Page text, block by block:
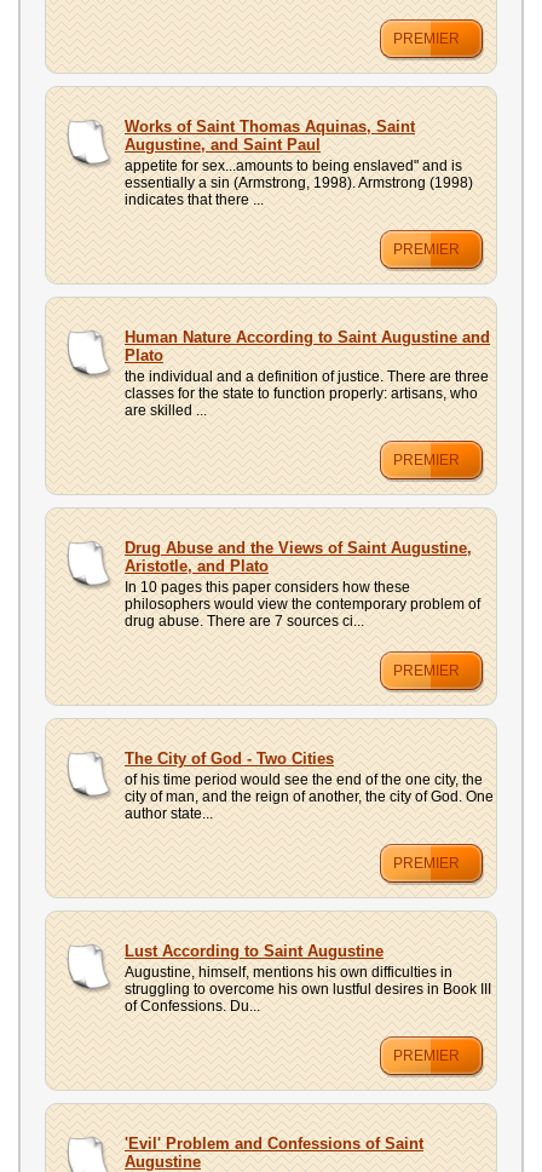
PREMIER
Works of Saint Thomas Aquinas, Saint
Augustine, and Saint Paul
appetite for sex...amounts to being enslaved" and is
essentially a sin (Armstrong, 1998). Armstrong (1998)
indicates that there ...
PREMIER
Human Nature According to Saint Augustine and
Plato
the individual and a definition of justice. There are three
classes for the state to function properly: artisans, who
are skilled ...
PREMIER
Drug Abuse and the Views of Saint Augustine,
Aristotle, and Plato
In 10 pages this paper considers how these
philosophers would view the contemporary problem of
drug abuse. There are 7 sources ci...
PREMIER
The City of God - Two Cities
of his time period would see the end of the one city, the
city of man, and the reign of another, the city of God. One
author state...
PREMIER
Lust According to Saint Augustine
Augustine, himself, mentions his own difficulties in
struggling to overcome his own lustful desires in Book III
of Confessions. Du...
PREMIER
'Evil' Problem and Confessions of Saint
Augustine